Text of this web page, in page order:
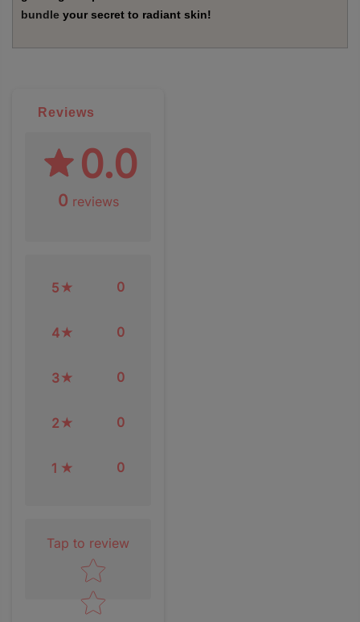
bundle your secret to radiant skin!
Reviews
0.0
0 reviews
5 0
4 0
3 0
2 0
1 0
Tap to review
Star rating